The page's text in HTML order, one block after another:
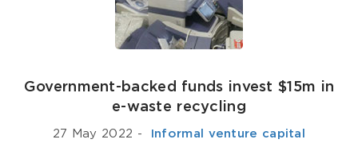
Government-backed funds invest $15m in
e-waste recycling
27 May 2022 - ­ Informal venture capital